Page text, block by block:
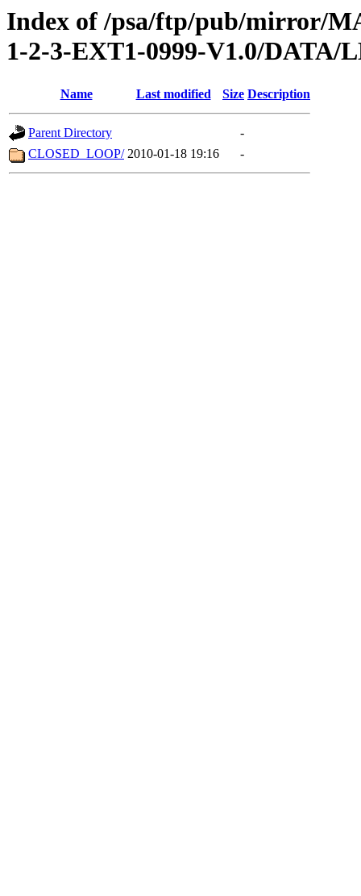
Index of /psa/ftp/pub/mirror/
1-2-3-EXT1-0999-V1.0/DATA/
Name Last modified Size Description
Parent Directory
-
CLOSED_LOOP/ 2010-01-18 19:16 -